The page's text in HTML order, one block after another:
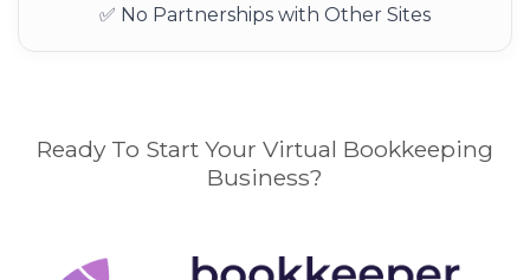
✅ No Partnerships with Other Sites
Ready To Start Your Virtual Bookkeeping
Business?